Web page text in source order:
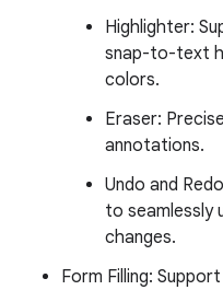
Highlighter:
snap-to-text
colors.
Eraser:
annotations.
Undo and
to seamlessly
changes.
Form Filling: